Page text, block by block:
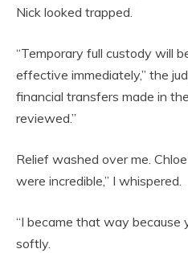
Nick looked trapped.
“Temporary full custody will
effective immediately,” the
financial transfers made in
reviewed.”
Relief washed over me.
were incredible,” I whispered.
“I became that way because
softly.